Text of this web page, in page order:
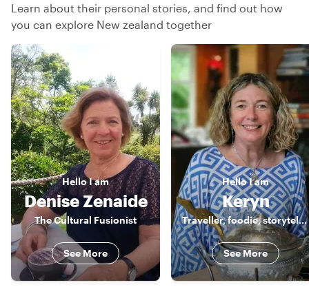
Learn about their personal stories, and find out how
you can explore New zealand together
HelloI am
Denise Zenaide
The Cultural Fusionist
See More
HelloI am
Keryn
Traveller, foodie, storyteller
See More